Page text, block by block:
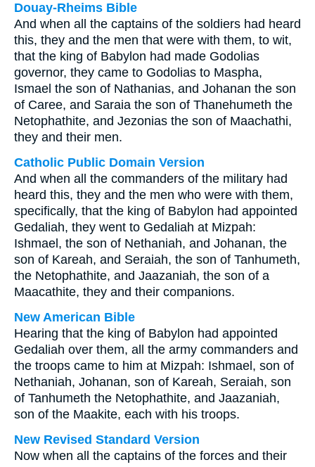
Douay-Rheims Bible
And when all the captains of the soldiers had heard
this, they and the men that were with them, to wit,
that the king of Babylon had made Godolias
governor, they came to Godolias to Maspha,
Ismael the son of Nathanias, and Johanan the son
of Caree, and Saraia the son of Thanehumeth the
Netophathite, and Jezonias the son of Maachathi,
they and their men.
Catholic Public Domain Version
And when all the commanders of the military had
heard this, they and the men who were with them,
specifically, that the king of Babylon had appointed
Gedaliah, they went to Gedaliah at Mizpah:
Ishmael, the son of Nethaniah, and Johanan, the
son of Kareah, and Seraiah, the son of Tanhumeth,
the Netophathite, and Jaazaniah, the son of a
Maacathite, they and their companions.
New American Bible
Hearing that the king of Babylon had appointed
Gedaliah over them, all the army commanders and
the troops came to him at Mizpah: Ishmael, son of
Nethaniah, Johanan, son of Kareah, Seraiah, son
of Tanhumeth the Netophathite, and Jaazaniah,
son of the Maakite, each with his troops.
New Revised Standard Version
Now when all the captains of the forces and their